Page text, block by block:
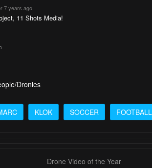
7 years ago
11 Shots Media!
Dronies
KLOK SOCCER FOOTBALL
Drone Video of the Year